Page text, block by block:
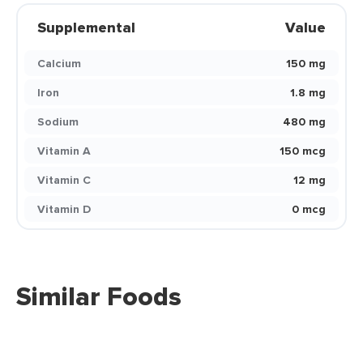
Supplemental Value
Calcium
150 mg
Iron
1.8 mg
Sodium
480 mg
Vitamin A
150 mcg
Vitamin C
12 mg
Vitamin D
0 mcg
Similar Foods